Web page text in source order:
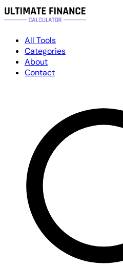
All Tools
Categories
About
Contact